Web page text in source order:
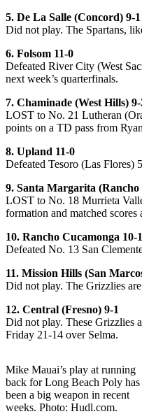
5. De La Salle (Concord) 9-1
Did not play. The Spartans,
6. Folsom 11-0
Defeated River City (West
next week’s quarterfinals.
7. Chaminade (West Hills)
LOST to No. 21 Lutheran
points on a TD pass from
8. Upland 11-0
Defeated Tesoro (Las Flores)
9. Santa Margarita (Rancho
LOST to No. 18 Murrieta
formation and matched
10. Rancho Cucamonga 10-1
Defeated No. 13 San
11. Mission Hills (San
Did not play. The Grizzlies
12. Central (Fresno) 9-1
Did not play. These Grizzlies
Friday 21-14 over Selma.
Mike Mauai’s play at running
back for Long Beach Poly has
been a big weapon in recent
weeks. Photo: Hudl.com.